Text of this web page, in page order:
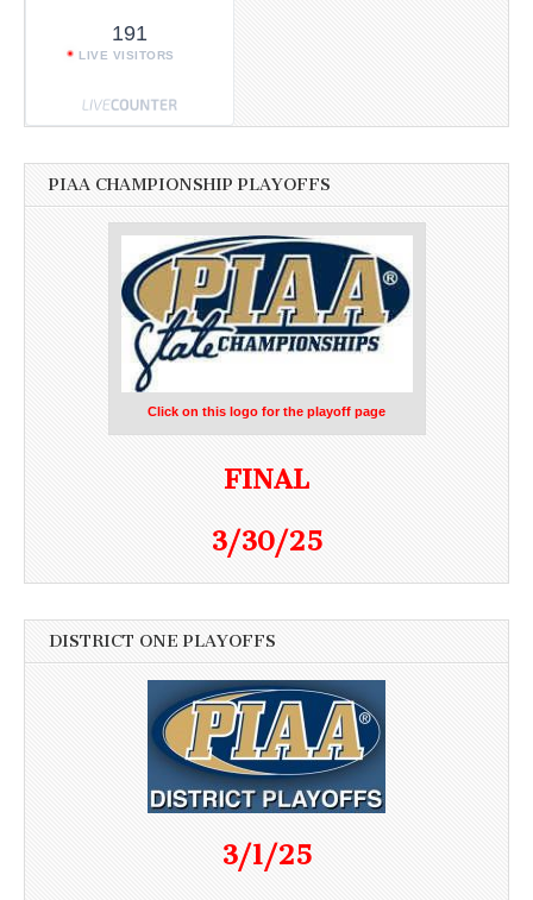
191
LIVE VISITORS
PIAA CHAMPIONSHIP PLAYOFFS
Click on this logo for the playoff page
FINAL
3/30/25
DISTRICT ONE PLAYOFFS
3/1/25